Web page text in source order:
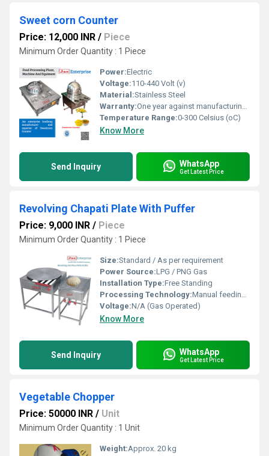
Sweet corn Counter
Price: 12,000 INR / Piece
Minimum Order Quantity : 1 Piece
Power:Electric
Voltage:110-440 Volt (v)
Material:Stainless Steel
Warranty:One year against manufacturing defects at our site, except all wear and tear parts.
Temperature Range:0-300 Celsius (oC)
Know More
Send Inquiry WhatsApp
Get Latest Price
Revolving Chapati Plate With Puffer
Price: 9,000 INR / Piece
Minimum Order Quantity : 1 Piece
Size:Standard / As per requirement
Power Source:LPG / PNG Gas
Installation Type:Free Standing
Processing Technology:Manual feeding, Revolving mechanism for even cooking
Voltage:N/A (Gas Operated)
Know More
Send Inquiry WhatsApp
Get Latest Price
Vegetable Chopper
Price: 50000 INR / Unit
Minimum Order Quantity : 1 Unit
Weight:Approx. 20 kg